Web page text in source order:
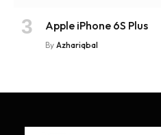
Apple iPhone 6S Plus
By Azhariqbal